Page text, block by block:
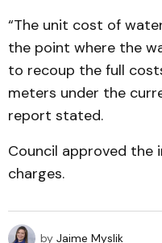
“The unit cost of
the point where the
to recoup the full
meters under the
report stated.
Council approved the
charges.
by Jaime Myslik